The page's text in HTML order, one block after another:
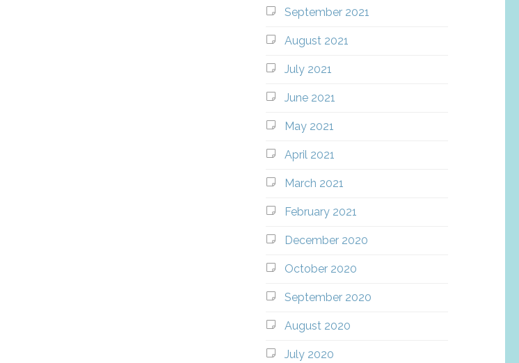
September 2021
August 2021
July 2021
June 2021
May 2021
April 2021
March 2021
February 2021
December 2020
October 2020
September 2020
August 2020
July 2020